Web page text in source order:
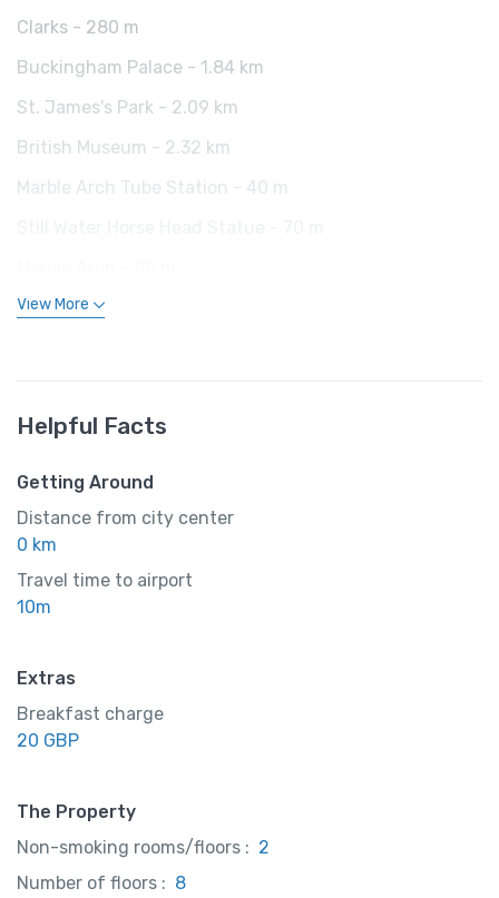
Clarks - 280 m
Buckingham Palace - 1.84 km
St. James's Park - 2.09 km
British Museum - 2.32 km
Marble Arch Tube Station - 40 m
View More
Helpful Facts
Getting Around
Distance from city center
0 km
Travel time to airport
10m
Extras
Breakfast charge
20 GBP
The Property
Non-smoking rooms/floors : 2
Number of floors : 8